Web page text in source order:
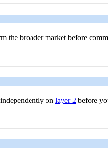
the broader market before
on layer 2 before